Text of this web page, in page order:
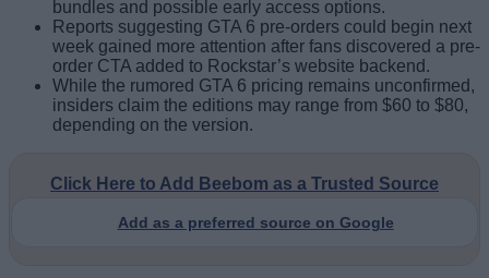
bundles and possible early access options.
Reports suggesting GTA 6 pre-orders could begin next
week gained more attention after fans discovered a pre-
order CTA added to Rockstar’s website backend.
While the rumored GTA 6 pricing remains unconfirmed,
insiders claim the editions may range from $60 to $80,
depending on the version.
Click Here to Add Beebom as a Trusted Source
Add as a preferred source on Google